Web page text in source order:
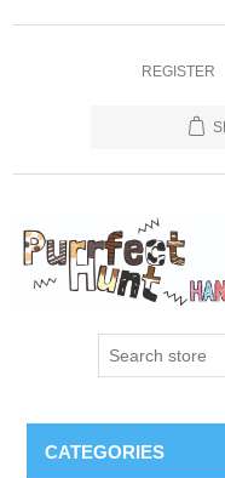
REGISTER
CATEGORIES